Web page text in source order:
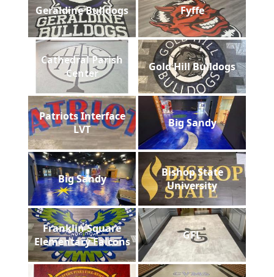
Geraldine Bulldogs Fyffe
Cathedral Parish
Center
Gold Hill Bulldogs
Patriots Interface
LVT
Big Sandy
Big Sandy
Bishop State
University
Franklin Square
Elementary Falcons
GFL